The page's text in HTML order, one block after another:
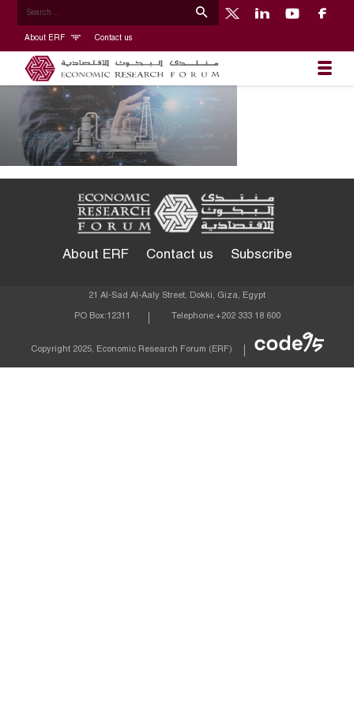
About ERF Contact us
About ERF Contact us Subscribe
21 Al-Sad Al-Aaly Street, Dokki, Giza, Egypt
PO Box: 12311 Telephone:+202 333 18 600
Copyright 2025, Economic Research Forum (ERF)